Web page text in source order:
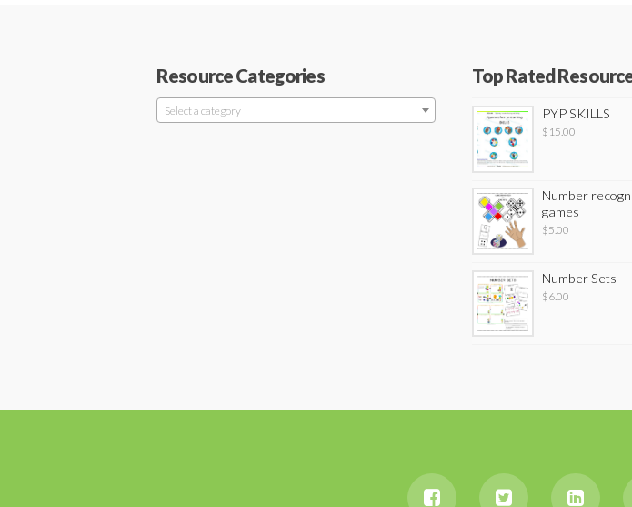
Resource Categories
Select a category
Top Rated
PYP SKILLS
$ 15.00
Number
games
$5.00
Number Sets
$6.00